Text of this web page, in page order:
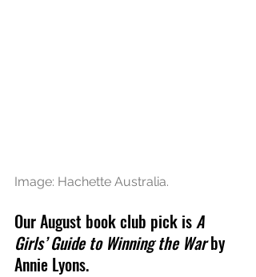
Image: Hachette Australia.
Our August book club pick is A
Girls’ Guide to Winning the War by
Annie Lyons.